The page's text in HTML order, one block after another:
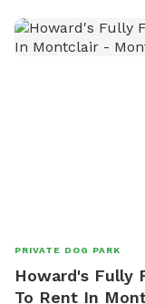
PRIVATE DOG PARK
Howard's Fully
To Rent In